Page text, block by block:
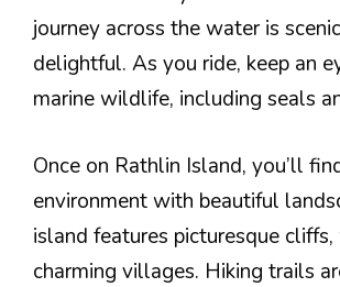
journey across the water is
delightful. As you ride, keep an
marine wildlife, including seals
Once on Rathlin Island, you’ll
environment with beautiful
island features picturesque
charming villages. Hiking trails